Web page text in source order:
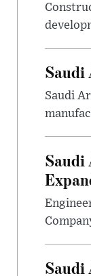
Saudi
Saudi
Saudi
Saudi